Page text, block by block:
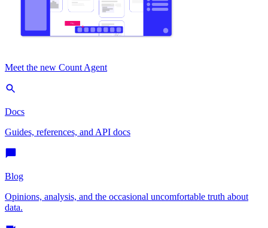
Meet the new Count Agent
Docs
Guides, references, and API docs
Blog
Opinions, analysis, and the occasional uncomfortable truth about
data.